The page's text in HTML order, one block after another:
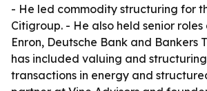
- He led commodity structuring for
Citigroup. - He also held senior
Enron, Deutsche Bank and Bankers
has included valuing and
transactions in energy and